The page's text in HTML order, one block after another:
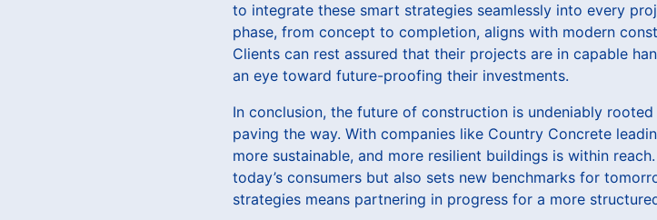
to integrate these smart strategies seamlessly into every
phase, from concept to completion, aligns with modern
Clients can rest assured that their projects are in capable
an eye toward future-proofing their investments.
In conclusion, the future of construction is undeniably
paving the way. With companies like Country Concrete
more sustainable, and more resilient buildings is within
today’s consumers but also sets new benchmarks for
strategies means partnering in progress for a more